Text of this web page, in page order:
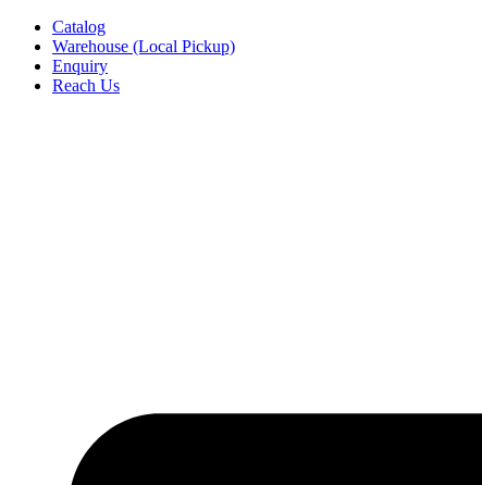
Skip
content
Catalog
Warehouse (Local Pickup)
Enquiry
Reach Us